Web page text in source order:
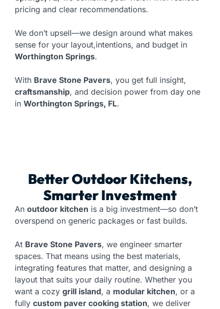
pricing and clear recommendations.
We don’t upsell—we design around what makes
sense for your layout,intentions, and budget in
Worthington Springs.
With Brave Stone Pavers, you get full insight,
craftsmanship, and decision power from day one
in Worthington Springs, FL.
Better Outdoor Kitchens,
Smarter Investment
An outdoor kitchen is a big investment—so don’t
overspend on generic packages or fast builds.
At Brave Stone Pavers, we engineer smarter
spaces. That means using the best materials,
integrating features that matter, and designing a
layout that suits your daily routine. Whether you
want a cozy grill island, a modular kitchen, or a
fully custom paver cooking station, we deliver